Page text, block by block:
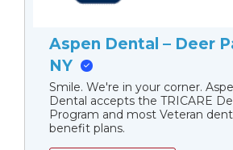
Aspen Dental – Deer
NY
Smile. We're in your corner.
Dental accepts the TRICARE
Program and most Veteran
benefit plans.